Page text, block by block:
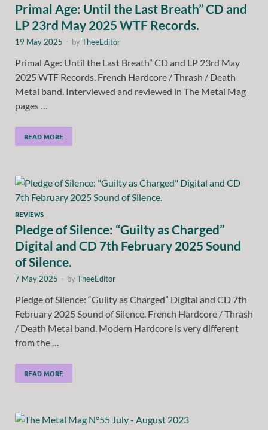
Primal Age: Until the Last Breath” CD and
LP 23rd May 2025 WTF Records.
19 May 2025 - byTheeEditor
Primal Age: Until the Last Breath” CD and LP 23rd May
2025 WTF Records. French Hardcore / Thrash / Death
Metal band. Interviewed and reviewed in The Metal Mag
pages …
READ MORE
REVIEWS
Pledge of Silence: “Guilty as Charged”
Digital and CD 7th February 2025 Sound
of Silence.
7 May 2025 - byTheeEditor
Pledge of Silence: “Guilty as Charged” Digital and CD 7th
February 2025 Sound of Silence. French Hardcore / Thrash
/ Death Metal band. Modern Hardcore is very different
from the …
READ MORE